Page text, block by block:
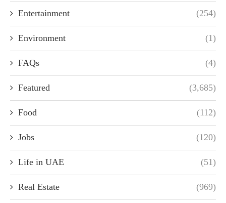
Entertainment (254)
Environment (1)
FAQs (4)
Featured (3,685)
Food (112)
Jobs (120)
Life in UAE (51)
Real Estate (969)